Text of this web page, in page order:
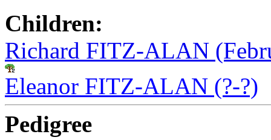
Children:
Richard FITZ-ALAN
Eleanor FITZ-ALAN (?-?)
Pedigree